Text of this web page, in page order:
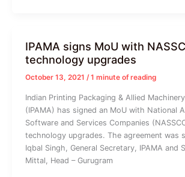
IPAMA signs MoU with
technology upgrades
October 13, 2021 /1 minute of reading
Indian Printing Packaging & Allied
(IPAMA) has signed an MoU with National
Software and Services Companies
technology upgrades. The agreement was
Iqbal Singh, General Secretary, IPAMA and
Mittal, Head – Gurugram